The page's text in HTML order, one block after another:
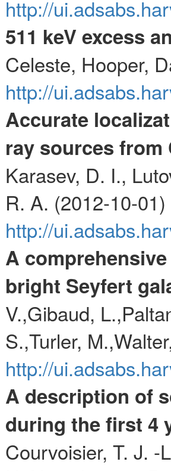
http://
511 keV excess
Celeste, Hooper,
http://
Accurate
ray sources from
Karasev, D. I.,
R. A. (2012-10-01)
http://
A
bright Seyfert
V.,Gibaud,
S.,Turler,
http://
A description of
during the first 4
Courvoisier, T. J. -